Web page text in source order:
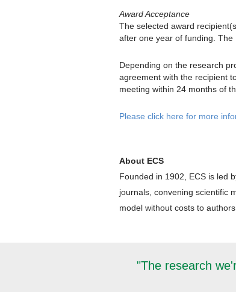
Award Acceptance
The selected award
after one year of funding. The
Depending on the research
agreement with the recipient
meeting within 24 months of
Please click here for more
About ECS
Founded in 1902, ECS is led
journals, convening scientific
model without costs to
"The research